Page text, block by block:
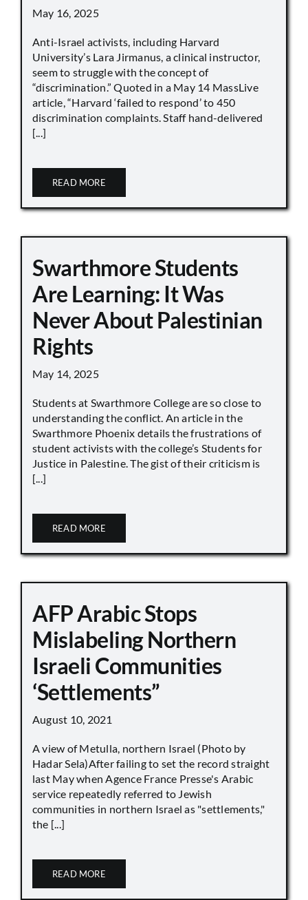
May 16, 2025
Anti-Israel activists, including Harvard
University’s Lara Jirmanus, a clinical instructor,
seem to struggle with the concept of
“discrimination.” Quoted in a May 14 MassLive
article, “Harvard ‘failed to respond’ to 450
discrimination complaints. Staff hand-delivered
[...]
READ MORE
Swarthmore Students
Are Learning: It Was
Never About Palestinian
Rights
May 14, 2025
Students at Swarthmore College are so close to
understanding the conflict. An article in the
Swarthmore Phoenix details the frustrations of
student activists with the college’s Students for
Justice in Palestine. The gist of their criticism is
[...]
READ MORE
AFP Arabic Stops
Mislabeling Northern
Israeli Communities
‘Settlements”
August 10, 2021
A view of Metulla, northern Israel (Photo by
Hadar Sela)After failing to set the record straight
last May when Agence France Presse's Arabic
service repeatedly referred to Jewish
communities in northern Israel as "settlements,"
the [...]
READ MORE